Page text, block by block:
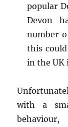
popular
Devon
number
this
in the UK
with a